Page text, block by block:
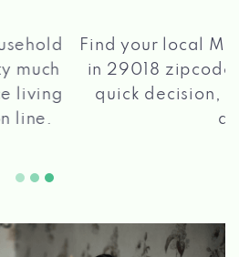
Cash
Title Loans store
apply for a loan, get a
get your funds paid